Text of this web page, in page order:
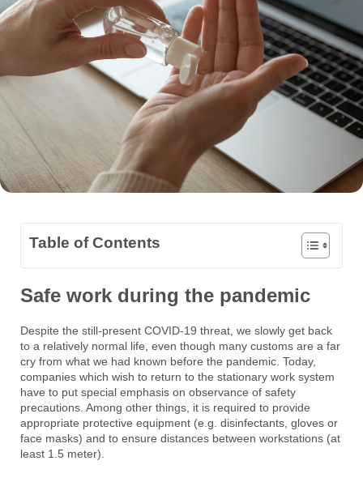
Table of Contents
Safe work during the pandemic
Despite the still-present COVID-19 threat, we slowly get back
to a relatively normal life, even though many customs are a far
cry from what we had known before the pandemic. Today,
companies which wish to return to the stationary work system
have to put special emphasis on observance of safety
precautions. Among other things, it is required to provide
appropriate protective equipment (e.g. disinfectants, gloves or
face masks) and to ensure distances between workstations (at
least 1.5 meter).